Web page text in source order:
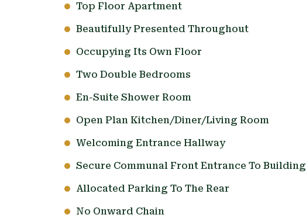
Top Floor Apartment
Beautifully Presented Throughout
Occupying Its Own Floor
Two Double Bedrooms
En-Suite Shower Room
Open Plan Kitchen/Diner/Living Room
Welcoming Entrance Hallway
Secure Communal Front Entrance To Building
Allocated Parking To The Rear
No Onward Chain